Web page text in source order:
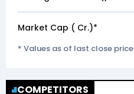
Market Cap (₹ Cr.)*
* Values as of last close price
COMPETITORS